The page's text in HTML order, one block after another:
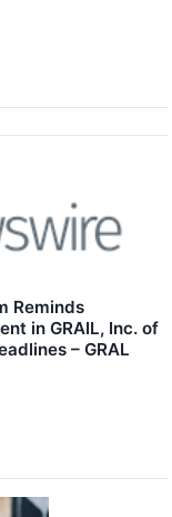
Reminds
in GRAIL, Inc. of
– GRAL